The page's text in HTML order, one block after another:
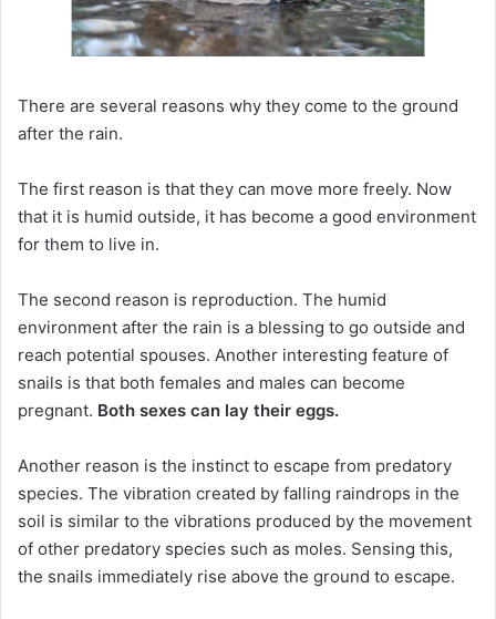
There are several reasons why they come to the ground
after the rain.
The first reason is that they can move more freely. Now
that it is humid outside, it has become a good environment
for them to live in.
The second reason is reproduction. The humid
environment after the rain is a blessing to go outside and
reach potential spouses. Another interesting feature of
snails is that both females and males can become
pregnant. Both sexes can lay their eggs.
Another reason is the instinct to escape from predatory
species. The vibration created by falling raindrops in the
soil is similar to the vibrations produced by the movement
of other predatory species such as moles. Sensing this,
the snails immediately rise above the ground to escape.